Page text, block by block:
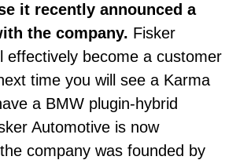
it recently announced a
the company. Fisker
effectively become a customer
time you will see a Karma
a BMW plugin-hybrid
Automotive is now
company was founded by